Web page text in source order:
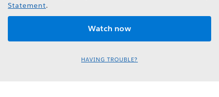
Statement.
HAVING TROUBLE?